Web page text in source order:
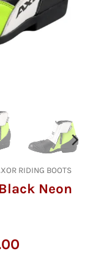
RIDING BOOTS
Neon